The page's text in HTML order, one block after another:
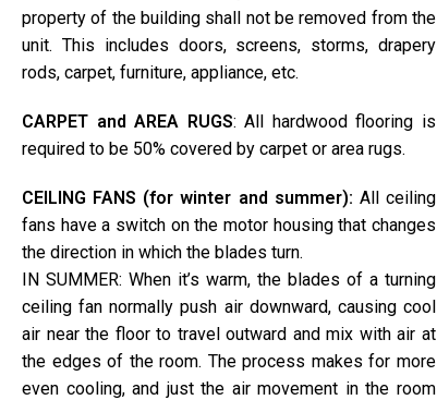
property of the building shall not be removed from the
unit. This includes doors, screens, storms, drapery
rods, carpet, furniture, appliance, etc.
CARPET and AREA RUGS: All hardwood flooring is
required to be 50% covered by carpet or area rugs.
CEILING FANS (for winter and summer): All ceiling
fans have a switch on the motor housing that changes
the direction in which the blades turn.
IN SUMMER: When it’s warm, the blades of a turning
ceiling fan normally push air downward, causing cool
air near the floor to travel outward and mix with air at
the edges of the room. The process makes for more
even cooling, and just the air movement in the room